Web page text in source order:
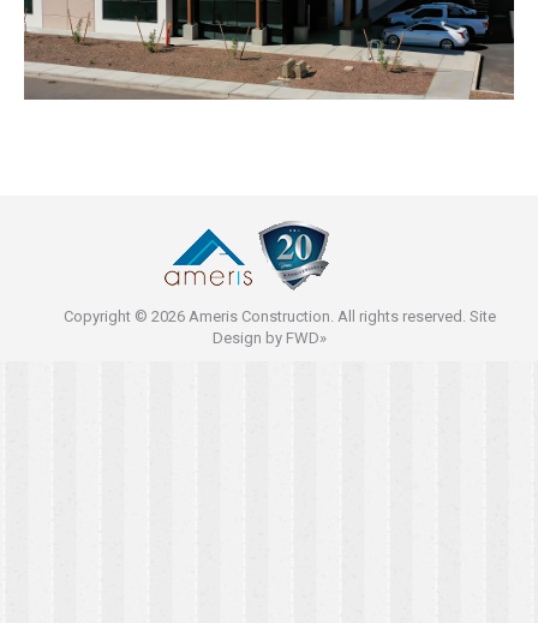
Copyright © 2026 Ameris Construction. All rights reserved. Site
Design by FWD»